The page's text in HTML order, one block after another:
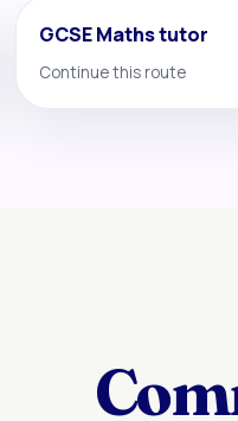
GCSE Maths tutor
Continue this route